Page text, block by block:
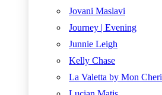
Jovani Maslavi
Journey | Evening
Junnie Leigh
Kelly Chase
La Valetta by Mon Cheri